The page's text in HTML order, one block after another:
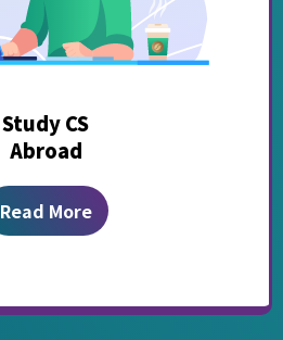
Study CS
Abroad
Read More